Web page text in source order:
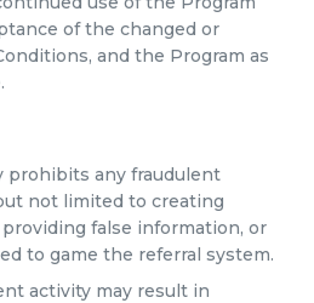
of the changed or
and the Program as
prohibits any fraudulent
not limited to creating
false information, or
to game the referral system.
activity may result in